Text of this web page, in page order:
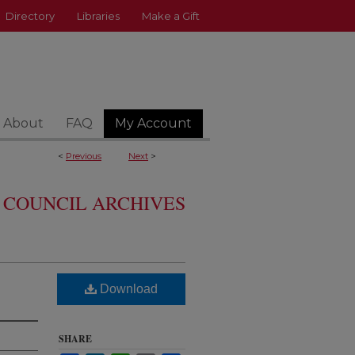
Directory Libraries Make a Gift
About FAQ My Account
< Previous Next >
ARCHIVES
Download
SHARE